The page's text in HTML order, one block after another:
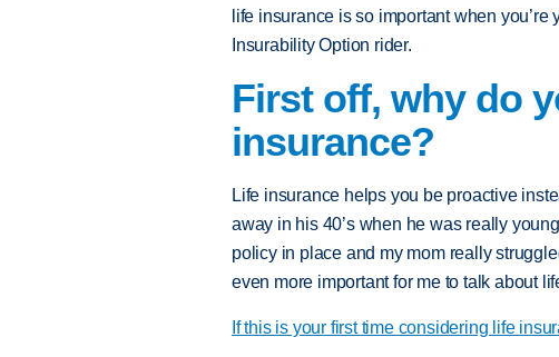
life insurance is so important when
Insurability Option rider.
First off, why do
insurance?
Life insurance helps you be proactive
away in his 40’s when he was really
policy in place and my mom really
even more important for me to talk about
If this is your first time considering life